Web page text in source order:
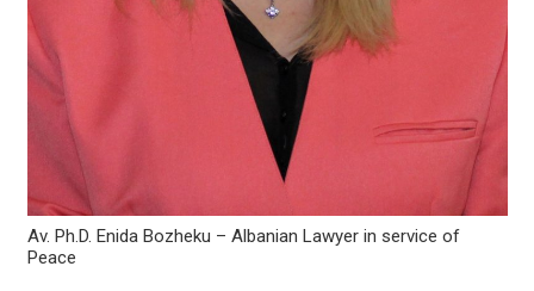
Av. Ph.D. Enida Bozheku – Albanian Lawyer in service of
Peace